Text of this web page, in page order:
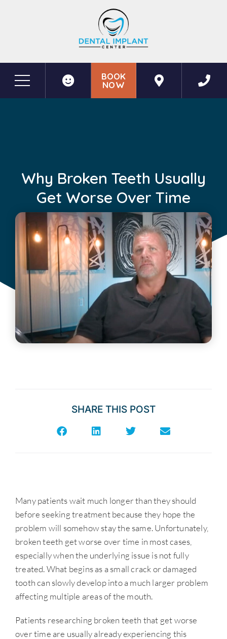
BOOK
NOW
Why Broken Teeth Usually
Get Worse Over Time
May 26, 2026
SHARE THIS POST
Many patients wait much longer than they should
before seeking treatment because they hope the
problem will somehow stay the same. Unfortunately,
broken teeth get worse over time in most cases,
especially when the underlying issue is not fully
treated. What begins as a small crack or damaged
tooth can slowly develop into a much larger problem
affecting multiple areas of the mouth.
Patients researching broken teeth that get worse
over time are usually already experiencing this